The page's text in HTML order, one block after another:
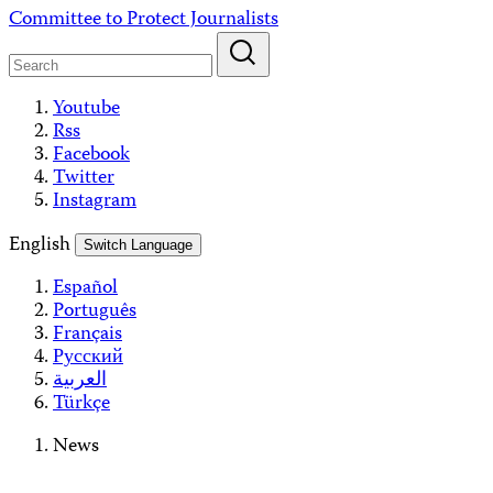
Skip
content
Committee to Protect Journalists
Youtube
Rss
Facebook
Twitter
Instagram
English
Switch Language
Español
Português
Français
Русский
العربية
Türkçe
News